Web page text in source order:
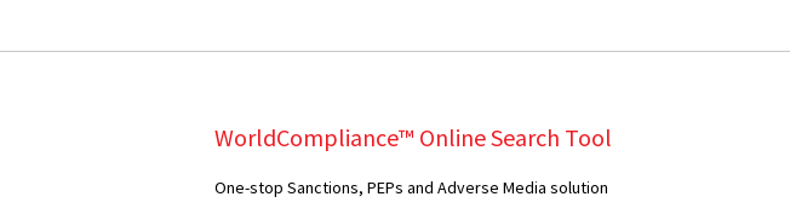
WorldCompliance™ Online Search Tool
One-stop Sanctions, PEPs and Adverse Media solution